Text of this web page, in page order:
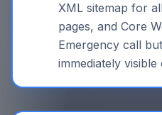
XML sitemap for
pages, and Core
Emergency call
immediately